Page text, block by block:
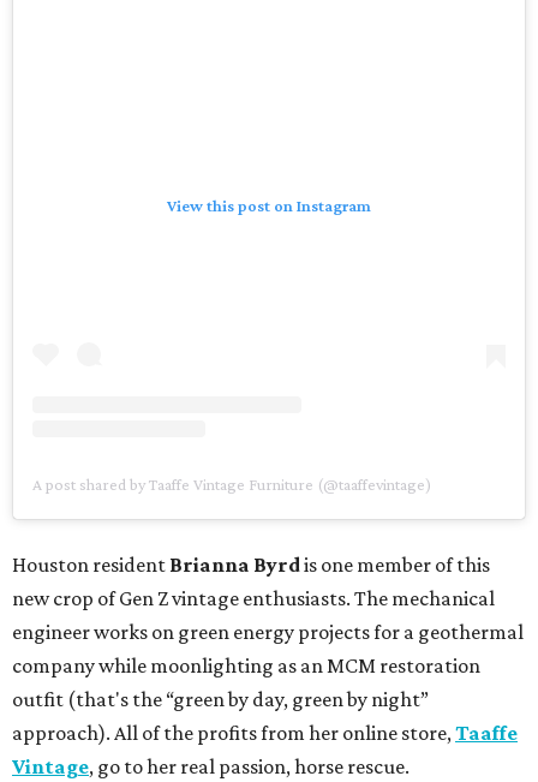
View this post on Instagram
A post shared by Taaffe Vintage Furniture (@taaffevintage)
Houston resident Brianna Byrdis one member of this
new crop of Gen Z vintage enthusiasts. The mechanical
engineer works on green energy projects for a geothermal
company while moonlighting as an MCM restoration
outfit (that's the “green by day, green by night”
approach). All of the profits from her online store,Taaffe
Vintage, go to her real passion, horse rescue.